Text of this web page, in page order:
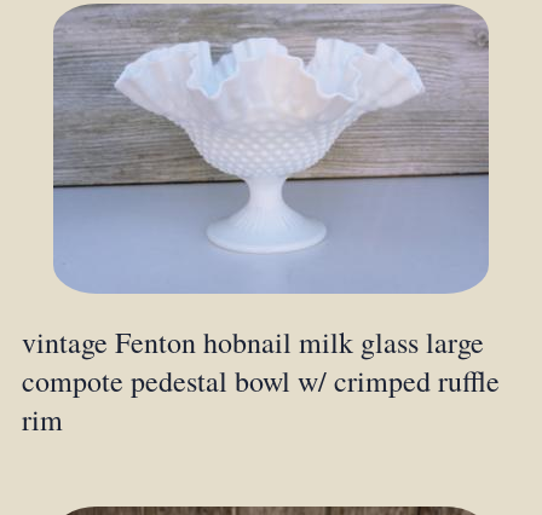
vintage Fenton hobnail milk glass large
compote pedestal bowl w/ crimped ruffle
rim